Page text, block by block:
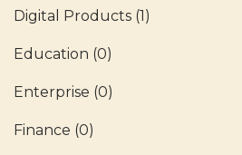
Digital Products (1)
Education (0)
Enterprise (0)
Finance (0)